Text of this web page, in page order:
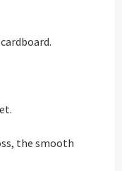
the smooth